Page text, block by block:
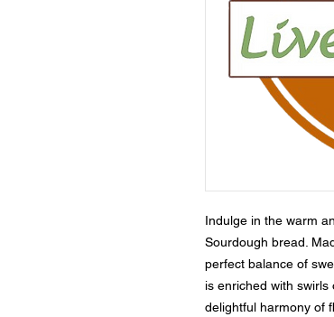
Indulge in the warm
Sourdough bread.
perfect balance of
is enriched with
delightful harmony of